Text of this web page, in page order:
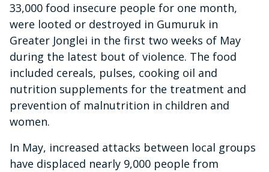
33,000 food insecure people for one month,
were looted or destroyed in Gumuruk in
Greater Jonglei in the first two weeks of May
during the latest bout of violence. The food
included cereals, pulses, cooking oil and
nutrition supplements for the treatment and
prevention of malnutrition in children and
women.
In May, increased attacks between local groups
have displaced nearly 9,000 people from